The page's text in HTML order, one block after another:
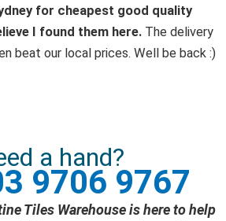
for cheapest good quality
I found them here. The delivery
beat our local prices. Well be back :)
a hand?
9706 9767
Tiles Warehouse is here to help